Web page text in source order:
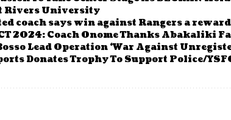
Rivers University
coach says win against Rangers a
2024: Coach Onome Thanks Abakaliki
Lead Operation ‘War Against
Donates Trophy To Support Police/